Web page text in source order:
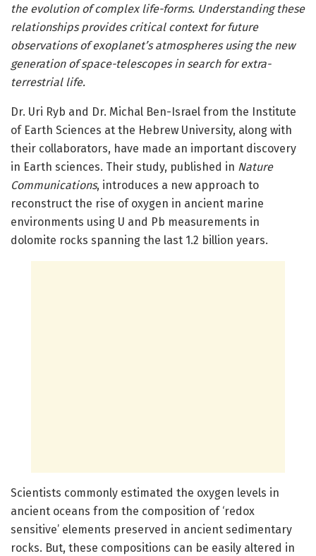
the evolution of complex life-forms. Understanding these
relationships provides critical context for future
observations of exoplanet’s atmospheres using the new
generation of space-telescopes in search for extra-
terrestrial life.
Dr. Uri Ryb and Dr. Michal Ben-Israel from the Institute
of Earth Sciences at the Hebrew University, along with
their collaborators, have made an important discovery
in Earth sciences. Their study, published in Nature
Communications, introduces a new approach to
reconstruct the rise of oxygen in ancient marine
environments using U and Pb measurements in
dolomite rocks spanning the last 1.2 billion years.
Scientists commonly estimated the oxygen levels in
ancient oceans from the composition of ‘redox
sensitive’ elements preserved in ancient sedimentary
rocks. But, these compositions can be easily altered in